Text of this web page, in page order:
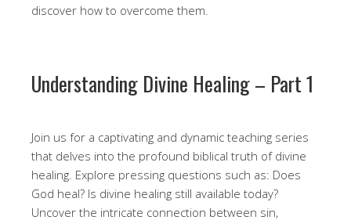
discover how to overcome them.
Understanding Divine Healing – Part 1
Join us for a captivating and dynamic teaching series
that delves into the profound biblical truth of divine
healing. Explore pressing questions such as: Does
God heal? Is divine healing still available today?
Uncover the intricate connection between sin,